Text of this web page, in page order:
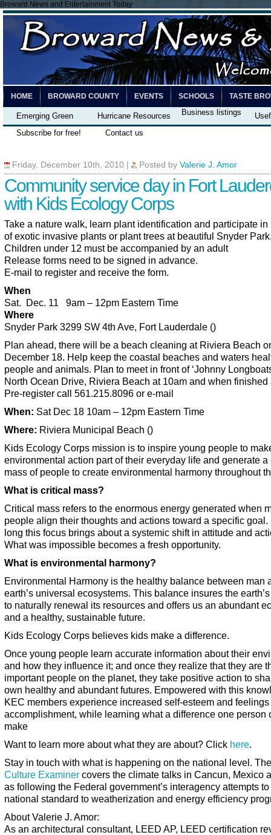
Broward News and Entertainment Today
HOME BROWARD COUNTY EVENTS SCHOOLS TASTE
Emerging Green Hurricane Resources Business listings
Subscribe for free!
Contact us
Friday, December 10th, 2010 Posted by Valerie J. Amor
Community service day in Fort
with Kids Ecology Corps
Take a nature walk, learn plant identification and participate in
of exotic invasive plants or plant trees at beautiful Snyder
Children under 12 must be accompanied by an adult
Release forms need to be signed in advance.
E-mail to register and receive the form.
When
Sat. Dec. 11 9am – 12pm Eastern Time
Where
Snyder Park 3299 SW 4th Ave, Fort Lauderdale ()
Plan ahead, there will be a beach cleaning at Riviera Beach
December 18. Help keep the coastal beaches and waters
people and animals. Plan to meet in front of ‘Johnny
North Ocean Drive, Riviera Beach at 10am and when finished
Pre-register call 561.215.8096 or e-mail
When: Sat Dec 18 10am – 12pm Eastern Time
Where: Riviera Municipal Beach ()
Kids Ecology Corps mission is to inspire young people to
environmental action part of their everyday life and generate a
mass of people to create environmental harmony throughout
What is critical mass?
Critical mass refers to the enormous energy generated when
people align their thoughts and actions toward a specific goal.
long this focus brings about a systemic shift in attitude and
What was impossible becomes a fresh opportunity.
What is environmental harmony?
Environmental Harmony is the healthy balance between man
earth’s universal ecosystems. This balance insures the
to naturally renewal its resources and offers us an abundant
and a healthy, sustainable future.
Kids Ecology Corps believes kids make a difference.
Once young people learn accurate information about their
and how they influence it; and once they realize that they are
important people on the planet, they take positive action to
own healthy and abundant futures. Empowered with this
KEC members experience increased self-esteem and feelings
accomplishment, while learning what a difference one person
make
Want to learn more about what they are about? Click here.
Stay in touch with what is happening on the national level.
Culture Examiner covers the climate talks in Cancun, Mexico
as following the Federal government’s interagency attempts
national standard to weatherization and energy efficiency
About Valerie J. Amor:
As an architectural consultant, LEED AP, LEED certification